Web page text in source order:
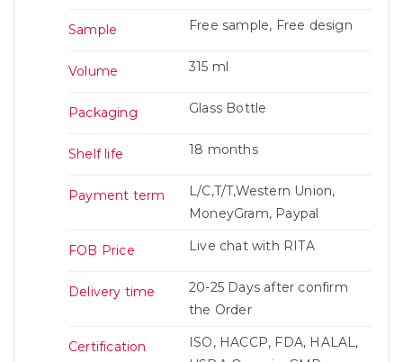
Sample Free sample, Free design
Volume 315 ml
Packaging Glass Bottle
Shelf life 18 months
Payment term
L/C,T/T,Western Union,
MoneyGram, Paypal
FOB Price Live chat with RITA
Delivery time
20-25 Days after confirm
the Order
Certification
ISO, HACCP, FDA, HALAL,